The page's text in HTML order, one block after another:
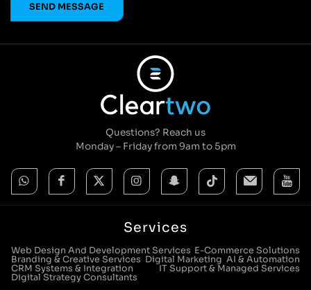
Questions? Reach us
Monday – Friday from 9am to 5pm
Services
Web Design And Development Services E-Commerce Solutions
Branding & Creative Services Digital Marketing AI & Automation
CRM Systems & Integration
IT Support & Managed Services
Digital Strategy Consultants